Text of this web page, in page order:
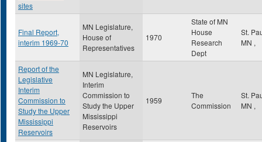
sites
Final Report,
interim 1969-70
MN Legislature,
House of
Representatives
1970
State of MN
House
Research
Dept
St.
MN ,
Report of the
Legislative
Interim
Commission to
Study the Upper
Mississippi
Reservoirs
MN Legislature,
Interim
Commission to
Study the Upper
Mississippi
Reservoirs
1959
The
Commission
St.
MN ,